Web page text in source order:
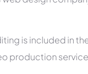
is included in
production